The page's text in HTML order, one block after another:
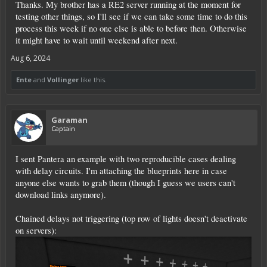
[ExtraLogs]
Sensors = true
Signals = true
Which should look like this then save it:
Code:
# Uncomment the following line if you experience
# DisableTextureStreaming = true
# Uncomment the following line if you experience
# DisableSignDisplayInitially = true
[ExtraLogs]
Thanks. My brother has a RE2 server running at the moment for
testing other things, so I'll see if we can take some time to do this
process this week if no one else is able to before then. Otherwise
it might have to wait until weekend after next.
Aug 6, 2024
Ente and Vollinger like this.
Garaman
Captain
I sent Pantera an example with two reproducible cases dealing
with delay circuits. I'm attaching the blueprints here in case
anyone else wants to grab them (though I guess we users can't
download links anymore).
Chained delays not triggering (top row of lights doesn't deactivate
on servers):